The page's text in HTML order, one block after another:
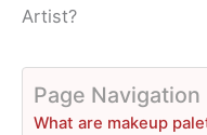
Artist?
Page Navigation
What are makeup